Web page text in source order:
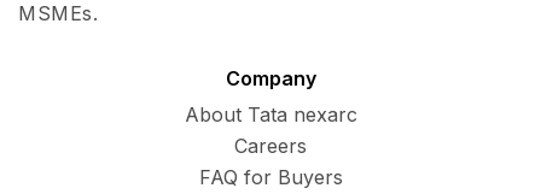
MSMEs.
Company
About Tata nexarc
Careers
FAQ for Buyers